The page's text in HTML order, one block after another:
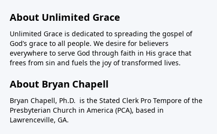
About Unlimited Grace
Unlimited Grace is dedicated to spreading the gospel of
God’s grace to all people. We desire for believers
everywhere to serve God through faith in His grace that
frees from sin and fuels the joy of transformed lives.
About Bryan Chapell
Bryan Chapell, Ph.D. is the Stated Clerk Pro Tempore of the
Presbyterian Church in America (PCA), based in
Lawrenceville, GA.